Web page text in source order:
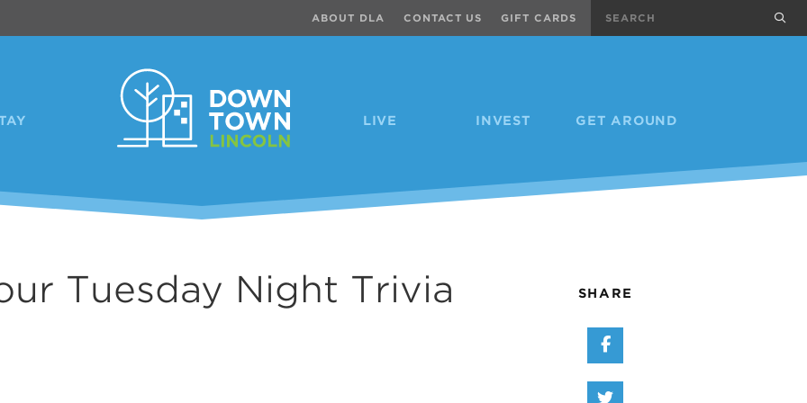
LIVE INVEST GET AROUND
ABOUT DLA CONTACT US GIFT CARDS
Tuesday Night Trivia
SHARE
Share on Facebook
Share on Twitter